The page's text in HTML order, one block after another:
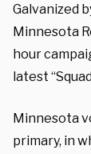
Galvanized
Minnesota
hour
latest
Minnesota
primary, in